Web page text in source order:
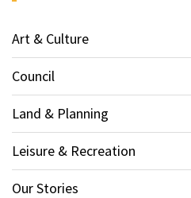
Art & Culture
Council
Land & Planning
Leisure & Recreation
Our Stories